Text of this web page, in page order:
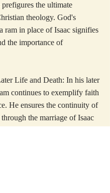
the ultimate
theology. God's
ram in place of Isaac signifies
the importance of
Life and Death: In his later
continues to exemplify faith
He ensures the continuity of
the marriage of Isaac